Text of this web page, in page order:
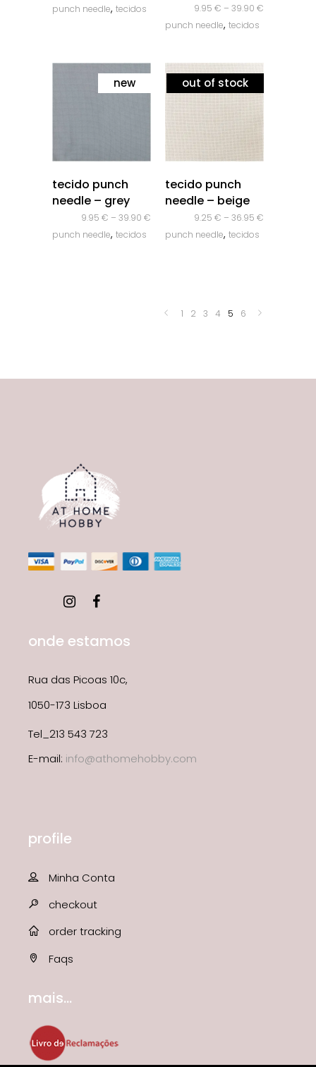
punch needle, tecidos 9.95 € – 39.90 €
punch needle, tecidos
new
tecido punch
needle – grey
9.95 € – 39.90 €
punch needle, tecidos
out of stock
tecido punch
needle – beige
9.25 € – 36.95 €
punch needle, tecidos
1 2 3 4 5 6
onde estamos
Rua das Picoas 10c,
1050-173 Lisboa
Tel_213 543 723
E-mail: info@athomehobby.com
profile
Minha Conta
checkout
order tracking
Faqs
mais...